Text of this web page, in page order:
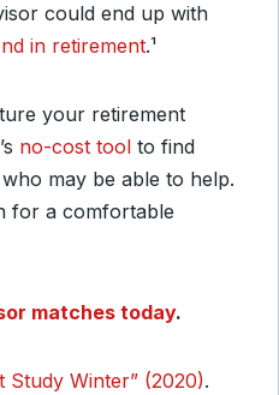
could end up with
in retirement.¹
your retirement
no-cost tool to find
may be able to help.
for a comfortable
matches today.
Study Winter” (2020).